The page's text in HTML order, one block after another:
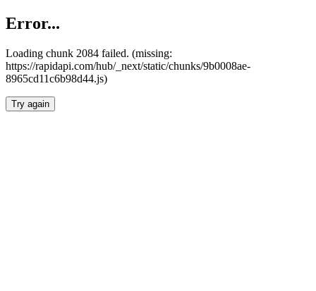
Error...
Loading chunk 2084 failed. (missing:
https://rapidapi.com/hub/_next/static/chunks/9b0008ae-
8965cd11c6b98d44.js)
Try again